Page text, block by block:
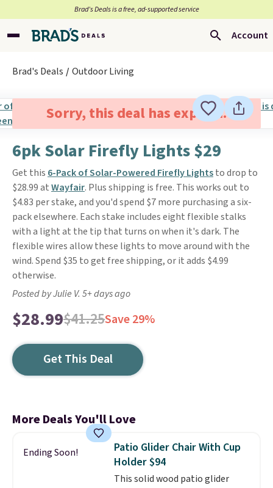
Brad’s Deals is a free, ad-supported service
Account
Brad's Deals Outdoor Living
Sorry, this deal has expired.
6pk Solar Firefly Lights $29
Get this 6-Pack of Solar-Powered Firefly Lightsto drop to
$28.99 atWayfair. Plus shipping is free. This works out to
$4.83 per stake, and you'd spend $7 more purchasing a six-
pack elsewhere. Each stake includes eight flexible stalks
with a light at the tip that turns on when it's dark. The
flexible wires allow these lights to move around with the
wind. Spend $35 to get free shipping, or it adds $4.99
otherwise.
Posted by Julie V. 5+ days ago
$28.99$41.25Save 29%
Get This Deal
More Deals You'll Love
Ending Soon!
Patio Glider Chair With Cup
Holder $94
This solid wood patio glider